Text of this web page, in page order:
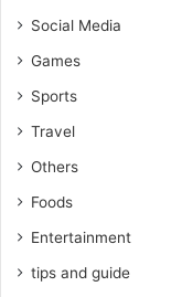
Social Media
Games
Sports
Travel
Others
Foods
Entertainment
tips and guide